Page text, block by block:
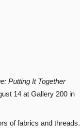
Putting It Together
14 at Gallery 200 in
of fabrics and threads.